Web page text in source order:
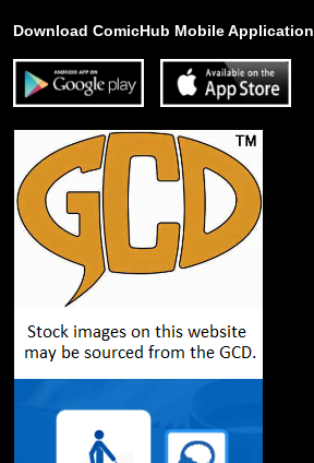
Download ComicHub Mobile Application